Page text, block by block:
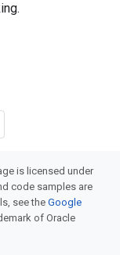
is licensed under
code samples are
see theGoogle
of Oracle